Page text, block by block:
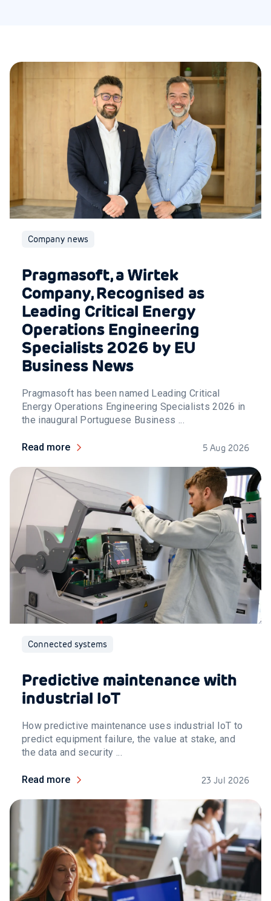
Company news
Pragmasoft, a Wirtek
Company, Recognised as
Leading Critical Energy
Operations Engineering
Specialists 2026 by EU
Business News
Pragmasoft has been named Leading Critical
Energy Operations Engineering Specialists 2026 in
the inaugural Portuguese Business ...
Read more 5 Aug 2026
Connected systems
Predictive maintenance with
industrial IoT
How predictive maintenance uses industrial IoT to
predict equipment failure, the value at stake, and
the data and security ...
Read more 23 Jul 2026